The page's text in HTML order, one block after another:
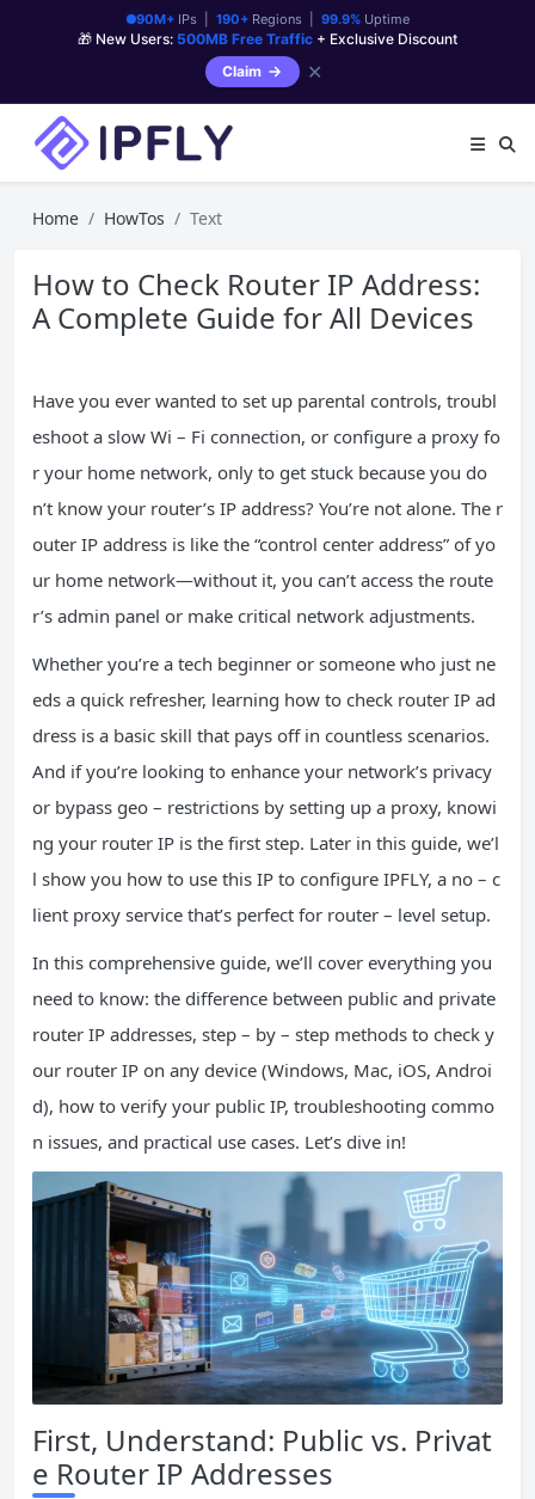
90M+IPs | 190+Regions | 99.9%Uptime
🎁 New Users: 500MB Free Traffic + Exclusive Discount
Claim
✕
Home HowTos Text
How to Check Router IP Address:
A Complete Guide for All Devices
Have you ever wanted to set up parental controls, troubl
eshoot a slow Wi – Fi connection, or configure a proxy fo
r your home network, only to get stuck because you do
n’t know your router’s IP address? You’re not alone. The r
outer IP address is like the “control center address” of yo
ur home network—without it, you can’t access the route
r’s admin panel or make critical network adjustments.
Whether you’re a tech beginner or someone who just ne
eds a quick refresher, learning how to check router IP ad
dress is a basic skill that pays off in countless scenarios.
And if you’re looking to enhance your network’s privacy
or bypass geo – restrictions by setting up a proxy, knowi
ng your router IP is the first step. Later in this guide, we’l
l show you how to use this IP to configure IPFLY, a no – c
lient proxy service that’s perfect for router – level setup.
In this comprehensive guide, we’ll cover everything you
need to know: the difference between public and private
router IP addresses, step – by – step methods to check y
our router IP on any device (Windows, Mac, iOS, Androi
d), how to verify your public IP, troubleshooting commo
n issues, and practical use cases. Let’s dive in!
First, Understand: Public vs. Privat
e Router IP Addresses